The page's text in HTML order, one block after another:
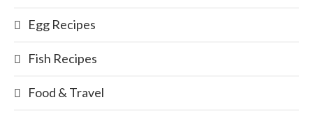
Egg Recipes
Fish Recipes
Food & Travel